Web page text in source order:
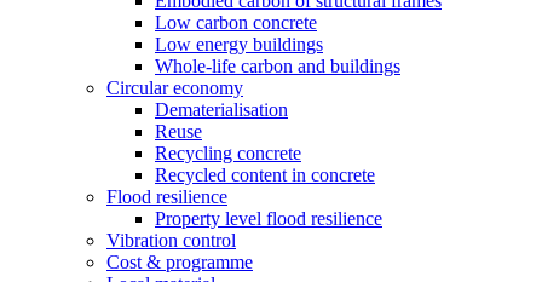
Low carbon concrete
Low energy buildings
Whole-life carbon and buildings
Circular economy
Dematerialisation
Reuse
Recycling concrete
Recycled content in concrete
Flood resilience
Property level flood resilience
Vibration control
Cost & programme